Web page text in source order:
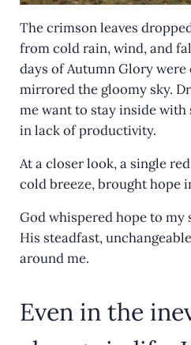
The crimson leaves
from cold rain, wind, and
days of Autumn Glory
mirrored the gloomy sky.
me want to stay inside
in lack of productivity.
At a closer look, a single
cold breeze, brought hope
God whispered hope to
His steadfast,
around me.
Even in the